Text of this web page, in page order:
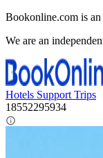
Bookonline.com is
We are an
Hotels Support Trips
18552295934